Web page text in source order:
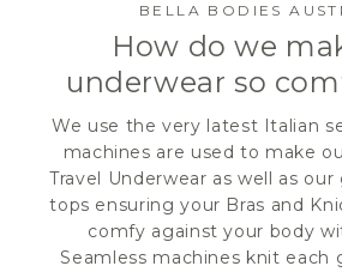
BELLA BODIES
How do we
underwear so
We use the very latest Italian
machines are used to make
Travel Underwear as well as our
tops ensuring your Bras and
comfy against your body
Seamless machines knit each